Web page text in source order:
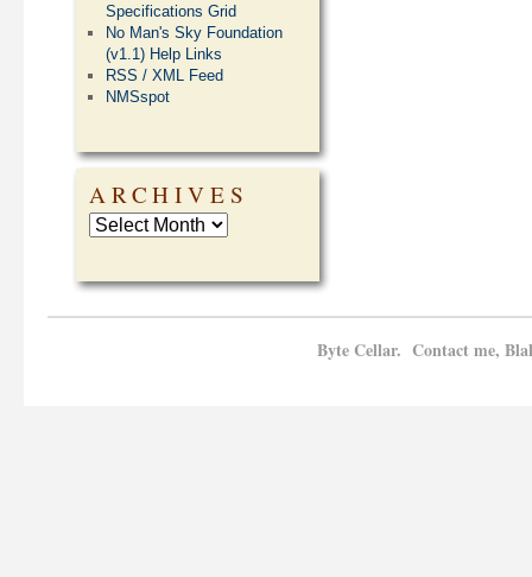
Specifications Grid
No Man's Sky Foundation
(v1.1) Help Links
RSS / XML Feed
NMSspot
ARCHIVES
Byte Cellar. Contact me,